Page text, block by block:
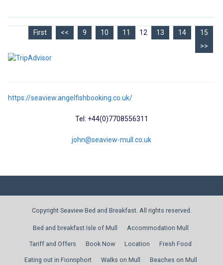
First << 9 10 11 12 13 14
15
>>
https://seaview.angelfishbooking.co.uk/
Tel: +44(0)7708556311
john@seaview-mull.co.uk
Copyright Seaview Bed and Breakfast. All rights reserved.
Bed and breakfast Isle of Mull Accommodation Mull
Tariff and Offers Book Now Location Fresh Food
Eating out in Fionnphort Walks on Mull Beaches on Mull